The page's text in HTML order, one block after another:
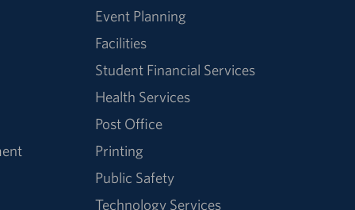
Event Planning
Facilities
Student Financial Services
Health Services
Post Office
Printing
Public Safety
Technology Services